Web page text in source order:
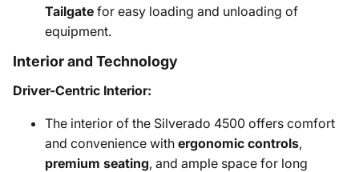
Tailgate for easy loading and unloading of
equipment.
Interior and Technology
Driver-Centric Interior:
The interior of the Silverado 4500 offers comfort
and convenience with ergonomic controls,
premium seating, and ample space for long